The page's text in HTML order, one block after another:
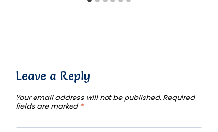
Leave a Reply
Your email address will not be published. Required
fields are marked *